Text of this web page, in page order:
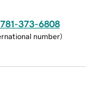
781-373-6808
number)